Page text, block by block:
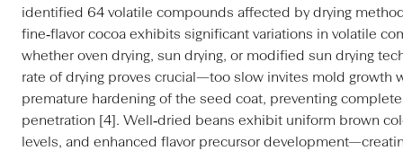
identified 64 volatile compounds affected by drying
fine‑flavor cocoa exhibits significant variations in volatile
whether oven drying, sun drying, or modified sun drying
rate of drying proves crucial—too slow invites mold growth
premature hardening of the seed coat, preventing
penetration [4]. Well‑dried beans exhibit uniform brown
levels, and enhanced flavor precursor